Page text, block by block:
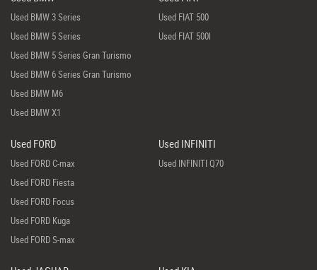
Used BMW 3 Series
Used BMW 5 Series
Used BMW 5 Series Gran Turismo
Used BMW 6 Series Gran Turismo
Used BMW M6
Used BMW X1
Used FIAT 500
Used FIAT 500l
Used FORD
Used FORD C-max
Used FORD Fiesta
Used FORD Focus
Used FORD Kuga
Used FORD S-max
Used INFINITI
Used INFINITI Q70